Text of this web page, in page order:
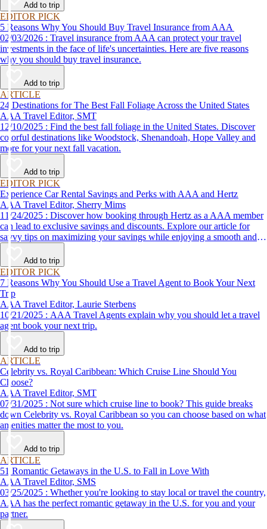
Add to trip
EDITOR PICK
5 Reasons Why You Should Buy Travel Insurance from AAA
02/03/2026 : Travel insurance from AAA can protect your travel
investments in the face of life's uncertainties. Here are five reasons
why you should buy travel insurance.
Add to trip
ARTICLE
24 Destinations for The Best Fall Foliage Across the United States
AAA Travel Editor, SMT
12/10/2025 : Find the best fall foliage in the United States. Discover
colorful destinations like Woodstock, Shenandoah, Hope Valley and
more for your next fall vacation.
Add to trip
EDITOR PICK
Experience Car Rental Savings and Perks with AAA and Hertz
AAA Travel Editor, Sherry Mims
11/24/2025 : Discover how booking through Hertz as a AAA member
can lead to exclusive savings and discounts. Explore our article for
savvy tips on maximizing your savings while enjoying a smooth and
affordable travel experience.
Add to trip
EDITOR PICK
7 Reasons Why You Should Use a Travel Agent to Book Your Next
Trip
AAA Travel Editor, Laurie Sterbens
10/21/2025 : AAA Travel Agents explain why you should let a travel
agent book your next trip.
Add to trip
ARTICLE
Celebrity vs. Royal Caribbean: Which Cruise Line Should You
Choose?
AAA Travel Editor, SMT
07/31/2025 : Not sure which cruise line to book? This guide breaks
down Celebrity vs. Royal Caribbean so you can choose based on what
amenities matter the most to you.
Add to trip
ARTICLE
51 Romantic Getaways in the U.S. to Fall in Love With
AAA Travel Editor, SMS
03/25/2025 : Whether you're looking to stay local or travel the country,
AAA has the perfect romantic getaway in the U.S. for you and your
partner.